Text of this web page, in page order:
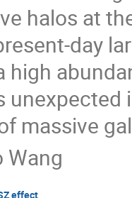
halos at
day
high
massive
Wang
effect